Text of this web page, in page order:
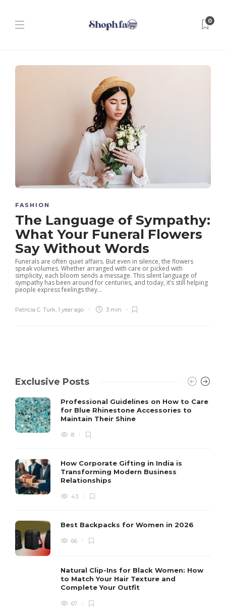
0
FASHION
The Language of Sympathy:
What Your Funeral Flowers
Say Without Words
Funerals are often quiet affairs. But even in silence, the flowers
speak volumes. Whether arranged with care or picked with
simplicity, each bloom sends a message. This silent language of
sympathy has been around for centuries, and today, it’s still helping
people express feelings they...
Patricia C. Turk, 1 year ago 3 min
Exclusive Posts
Professional Guidelines on How to Care
for Blue Rhinestone Accessories to
Maintain Their Shine
8
How Corporate Gifting in India is
Transforming Modern Business
Relationships
43
Best Backpacks for Women in 2026
66
Natural Clip-Ins for Black Women: How
to Match Your Hair Texture and
Complete Your Outfit
67